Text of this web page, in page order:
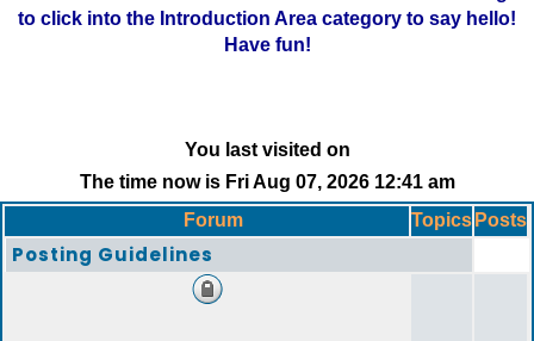
to click into the Introduction Area category to say hello!
Have fun!
You last visited on
The time now is Fri Aug 07, 2026 12:41 am
Forum
Topics Posts
Posting Guidelines